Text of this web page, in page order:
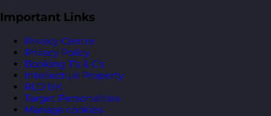
Important Links
Privacy Centre
Privacy Policy
Booking T’s & C’s
Intellectual Property
RLD UK
Target Personalities
Manage cookies